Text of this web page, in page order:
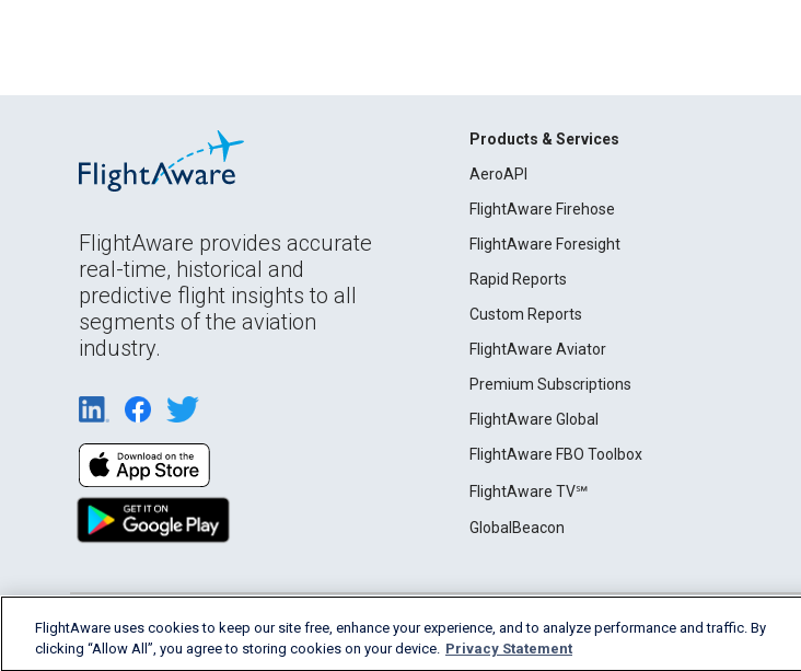
FlightAware provides accurate
real-time, historical and
predictive flight insights to all
segments of the aviation
industry.
Products & Services
AeroAPI
FlightAware Firehose
FlightAware Foresight
Rapid Reports
Custom Reports
FlightAware Aviator
Premium Subscriptions
FlightAware Global
FlightAware FBO Toolbox
FlightAware TV℠
GlobalBeacon
English (USA) 2026 FlightAware Terms of Use Privacy Cookie Settings
FlightAware uses cookies to keep our site free, enhance your experience, and to analyze performance and traffic. By
clicking “Allow All”, you agree to storing cookies on your device. Privacy Statement